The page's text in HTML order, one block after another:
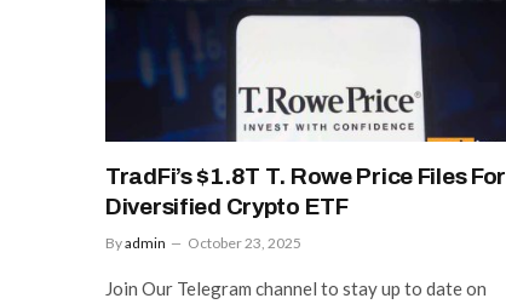
TradFi’s $1.8T T. Rowe Price Files For
Diversified Crypto ETF
Byadmin October 23, 2025
Join Our Telegram channel to stay up to date on